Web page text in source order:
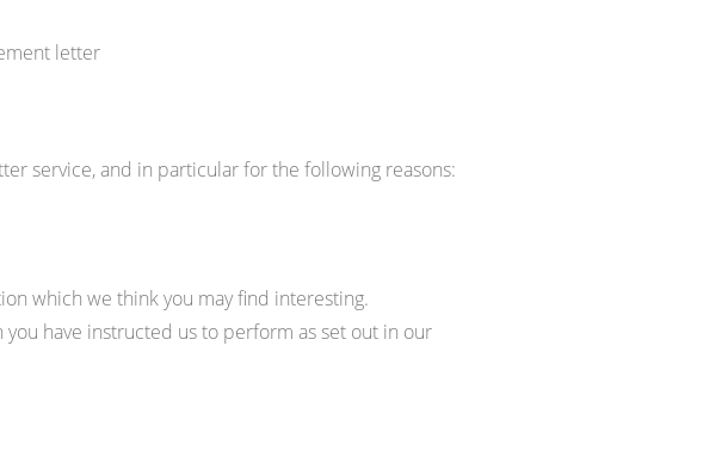
letter
service, and in particular for the following reasons:
which we think you may find interesting.
have instructed us to perform as set out in our